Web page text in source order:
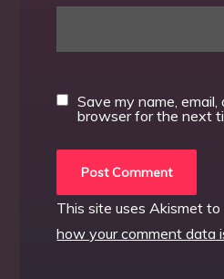
Save my name,
browser for the next
This site uses Akismet to
how your comment data